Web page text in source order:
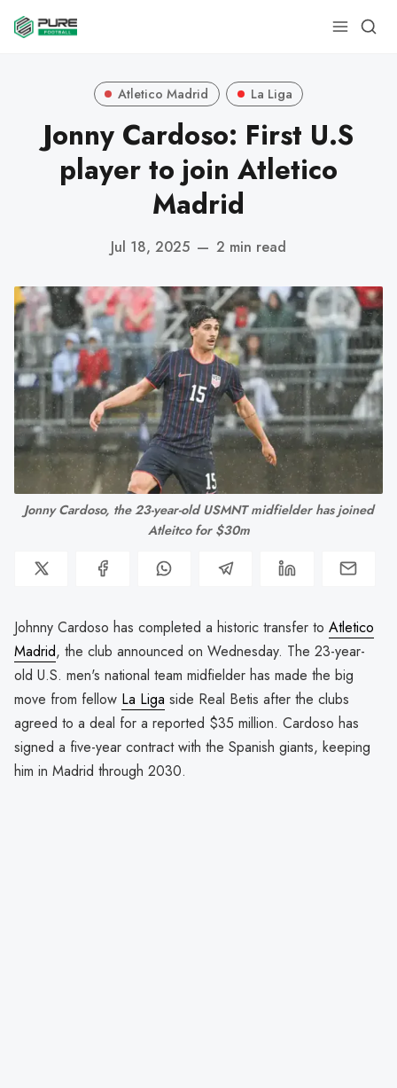
Atletico Madrid La Liga
Jonny Cardoso: First U.S
player to join Atletico
Madrid
Jul 18, 2025 — 2 min read
Atleitco for $30m
Johnny Cardoso has completed a historic transfer to Atletico
Madrid, the club announced on Wednesday. The 23-year-
old U.S. men's national team midfielder has made the big
move from fellow La Liga side Real Betis after the clubs
agreed to a deal for a reported $35 million. Cardoso has
signed a five-year contract with the Spanish giants, keeping
him in Madrid through 2030.